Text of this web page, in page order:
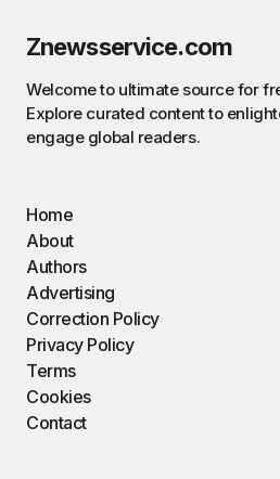
Znewsservice.com
Welcome to ultimate source for
Explore curated content to
engage global readers.
Home
About
Authors
Advertising
Correction Policy
Privacy Policy
Terms
Cookies
Contact